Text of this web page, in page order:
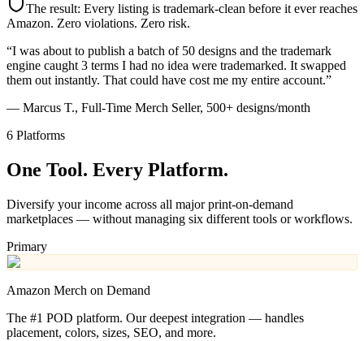
The result: Every listing is trademark-clean before it ever reaches
Amazon. Zero violations. Zero risk.
“I was about to publish a batch of 50 designs and the trademark
engine caught 3 terms I had no idea were trademarked. It swapped
them out instantly. That could have cost me my entire account.”
— Marcus T., Full-Time Merch Seller, 500+ designs/month
6 Platforms
One Tool. Every Platform.
Diversify your income across all major print-on-demand
marketplaces — without managing six different tools or workflows.
Primary
Amazon Merch on Demand
The #1 POD platform. Our deepest integration — handles
placement, colors, sizes, SEO, and more.